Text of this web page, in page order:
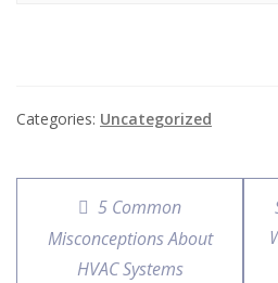
Categories: Uncategorized
5 Common
Misconceptions About
HVAC Systems